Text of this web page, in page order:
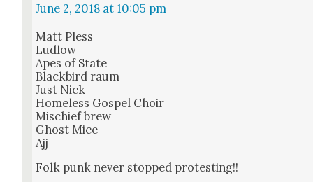
June 2, 2018 at 10:05 pm
Matt Pless
Lud­low
Apes of State
Black­bird raum
Just Nick
Home­less Gospel Choir
Mis­chief brew
Ghost Mice
Ajj
Folk punk nev­er stopped protest­ing!!